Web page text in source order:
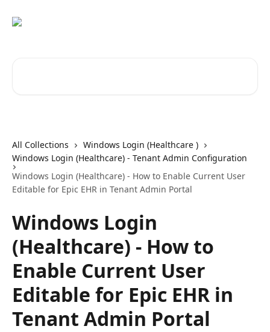
All Collections
Windows Login (Healthcare )
Windows Login (Healthcare) - Tenant Admin Configuration
Windows Login (Healthcare) - How to Enable Current User
Editable for Epic EHR in Tenant Admin Portal
Windows Login
(Healthcare) - How to
Enable Current User
Editable for Epic EHR in
Tenant Admin Portal